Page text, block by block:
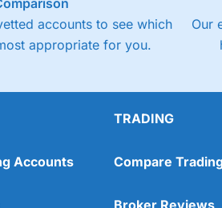
accounts to see which
appropriate for you.
Our
Accounts
TRADING
Compare